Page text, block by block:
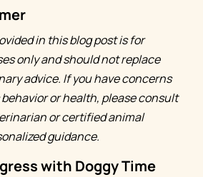
in this blog post is for
only and should not replace
advice. If you have concerns
or health, please consult
or certified animal
guidance.
with Doggy Time